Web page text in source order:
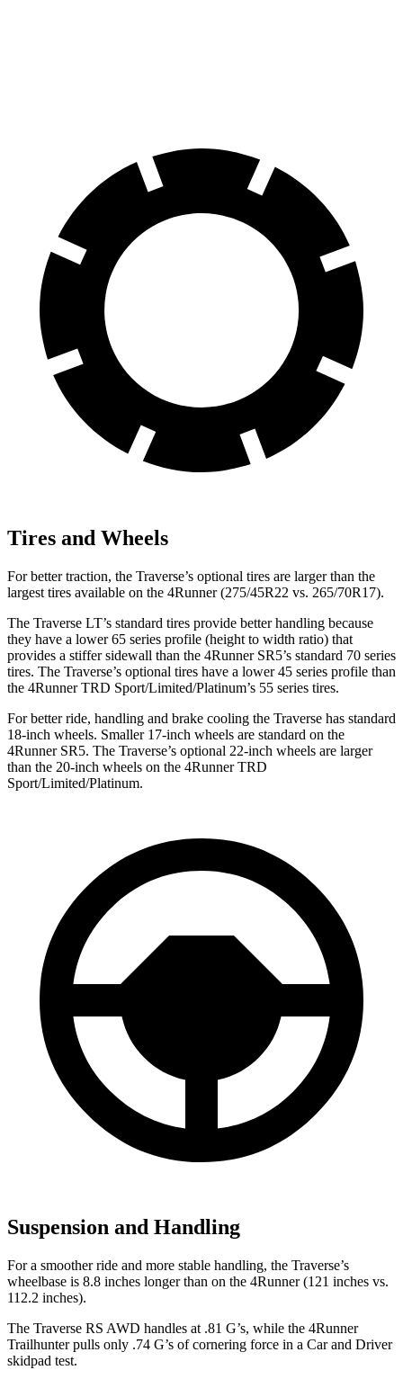
Tires and Wheels
For better traction, the Traverse’s optional tires are larger than the
largest tires available on the 4Runner (275/45R22 vs. 265/70R17).
The Traverse LT’s standard tires provide better handling because
they have a lower 65 series profile (height to width ratio) that
provides a stiffer sidewall than the 4Runner SR5’s standard 70 series
tires. The Traverse’s optional tires have a lower 45 series profile than
the 4Runner TRD Sport/Limited/Platinum’s 55 series tires.
For better ride, handling and brake cooling the Traverse has standard
18-inch wheels. Smaller 17-inch wheels are standard on the
4Runner SR5. The Traverse’s optional 22-inch wheels are larger
than the 20-inch wheels on the 4Runner TRD
Sport/Limited/Platinum.
Suspension and Handling
For a smoother ride and more stable handling, the Traverse’s
wheelbase is 8.8 inches longer than on the 4Runner (121 inches vs.
112.2 inches).
The Traverse RS AWD handles at .81 G’s, while the 4Runner
Trailhunter pulls only .74 G’s of cornering force in a Car and Driver
skidpad test.